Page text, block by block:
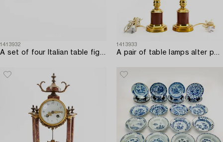
1413932
A set of four Italian table figurines first half of the 20th century.
1413933
A pair of table lamps alter part of the 20th century.